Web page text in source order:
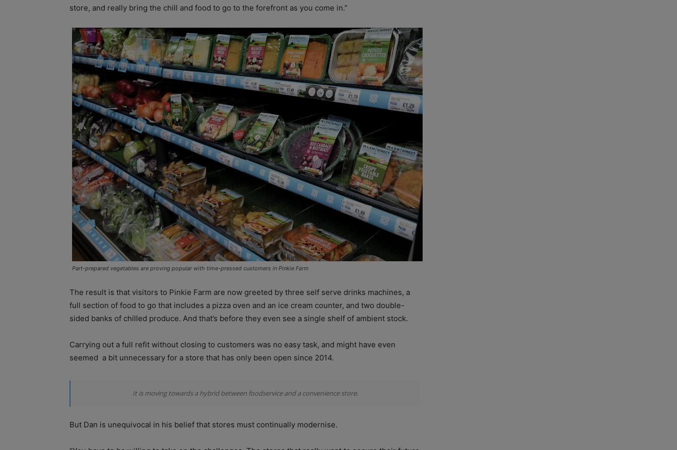
store, and really bring the chill and food to go to the forefront as you come in.”
Part-prepared vegetables are proving popular with time-pressed customers in Pinkie Farm
The result is that visitors to Pinkie Farm are now greeted by three self serve drinks machines, a
full section of food to go that includes a pizza oven and an ice cream counter, and two double-
sided banks of chilled produce. And that’s before they even see a single shelf of ambient stock.
Carrying out a full refit without closing to customers was no easy task, and might have even
seemed a bit unnecessary for a store that has only been open since 2014.
It is moving towards a hybrid between foodservice and a convenience store.
But Dan is unequivocal in his belief that stores must continually modernise.